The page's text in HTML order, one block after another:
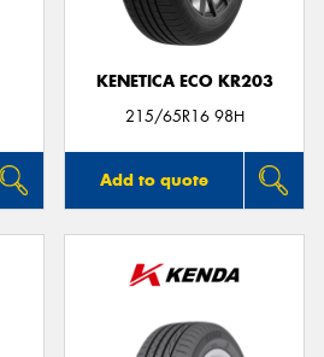
KENETICA ECO KR203
215/65R16 98H
Add to quote